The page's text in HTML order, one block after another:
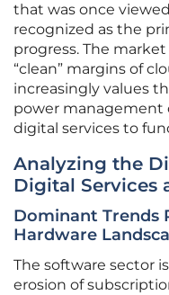
that was once
recognized as the
progress. The
“clean” margins of
increasingly values
power management
digital services to
Analyzing the
Digital Services
Dominant Trends
Hardware
The software sector
erosion of